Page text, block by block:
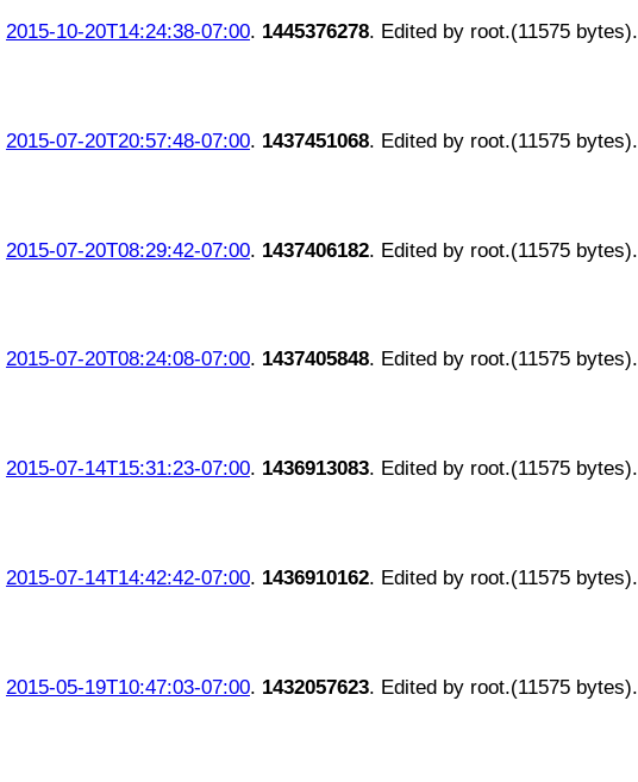
2015-10-20T14:24:38-07:00. 1445376278. Edited by root.(11575 bytes).
2015-07-20T20:57:48-07:00. 1437451068. Edited by root.(11575 bytes).
2015-07-20T08:29:42-07:00. 1437406182. Edited by root.(11575 bytes).
2015-07-20T08:24:08-07:00. 1437405848. Edited by root.(11575 bytes).
2015-07-14T15:31:23-07:00. 1436913083. Edited by root.(11575 bytes).
2015-07-14T14:42:42-07:00. 1436910162. Edited by root.(11575 bytes).
2015-05-19T10:47:03-07:00. 1432057623. Edited by root.(11575 bytes).